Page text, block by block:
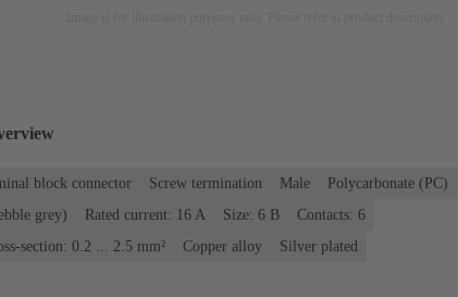
block connector Screw termination Male
Polycarbonate (PC)
grey)
Rated current: ‌16 A Size: 6 B
Contacts: 6
section: 0.2 ... 2.5 mm²
Copper alloy Silver plated